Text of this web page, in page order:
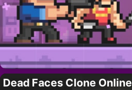
Dead Faces Clone Online